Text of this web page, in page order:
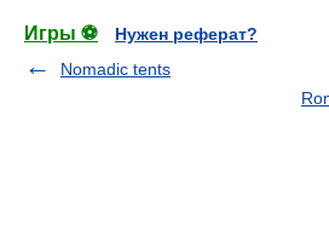
Игры ⚽
Нужен реферат?
Nomadic tents